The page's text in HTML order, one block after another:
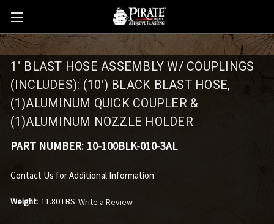
1" BLAST HOSE ASSEMBLY W/ COUPLINGS
(INCLUDES): (10') BLACK BLAST HOSE,
(1)ALUMINUM QUICK COUPLER &
(1)ALUMINUM NOZZLE HOLDER
PART NUMBER: 10-100BLK-010-3AL
Contact Us for Additional Information
Weight: 11.80 LBS Write a Review